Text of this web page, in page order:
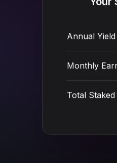
Your
Annual Yield
Monthly
Total Staked